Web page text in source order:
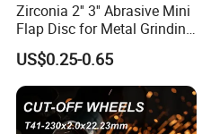
Zirconia 2'' 3'' Abrasive Mini
Flap Disc for Metal Grinding
Polishing
US$0.25-0.65